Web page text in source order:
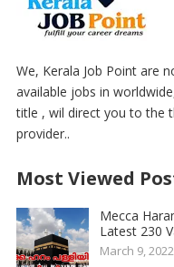
We, Kerala Job Point are
available jobs in
title , wil direct you to the
provider..
Most Viewed
Mecca
Latest 230
March 9, 2022